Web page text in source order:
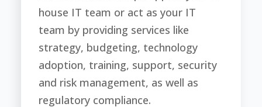
house IT team or act as your IT
team by providing services like
strategy, budgeting, technology
adoption, training, support, security
and risk management, as well as
regulatory compliance.